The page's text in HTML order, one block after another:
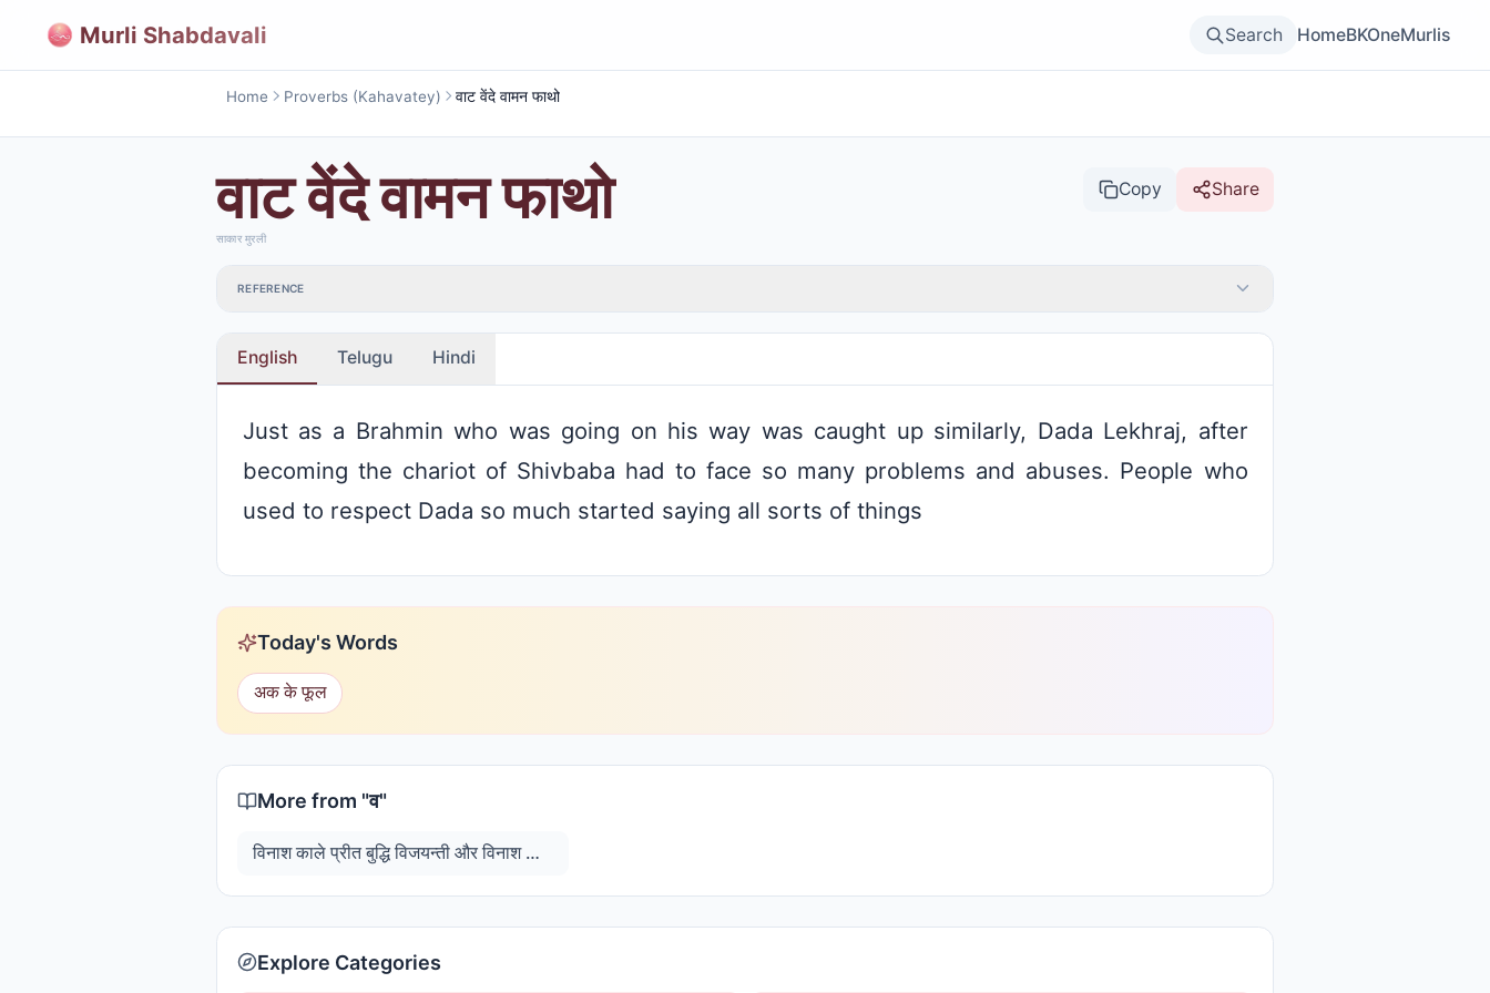
Murli Shabdavali Search HomeBKOneMurlis
Home Proverbs (Kahavatey) वाट वेंदे वामन फाथो
वाट वेंदे वामन फाथो Copy Share
साकार मुरली
REFERENCE
English Telugu Hindi
Just as a Brahmin who was going on his way was caught up similarly, Dada Lekhraj, after
becoming the chariot of Shivbaba had to face so many problems and abuses. People who
used to respect Dada so much started saying all sorts of things
Today's Words
अक के फूल
More from "व"
विनाश काले प्रीत बुद्धि विजयन्ती और विनाश काले विपरीत बुद्धि विनश्यन्ती
Explore Categories